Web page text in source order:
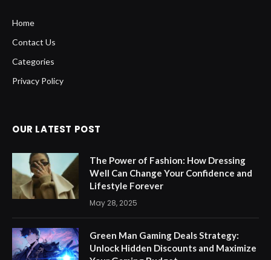
Home
Contact Us
Categories
Privacy Policy
OUR LATEST POST
The Power of Fashion: How Dressing
Well Can Change Your Confidence and
Lifestyle Forever
May 28, 2025
Green Man Gaming Deals Strategy:
Unlock Hidden Discounts and Maximize